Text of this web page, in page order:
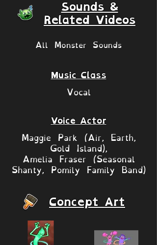
Sounds &
Related Videos
All Monster Sounds
Music Class
Vocal
Voice Actor
Maggie Park (Air, Earth,
Gold Island),
Amelia Fraser (Seasonal
Shanty, Pomily Family Band)
Concept Art